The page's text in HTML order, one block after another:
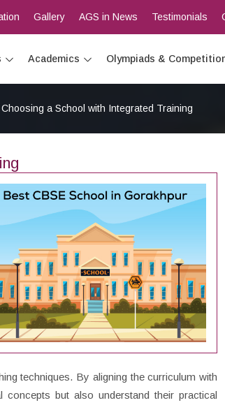
Gallery AGS in News Testimonials
Academics Olympiads &
a School with Integrated Training
techniques. By aligning the curriculum with
but also understand their practical